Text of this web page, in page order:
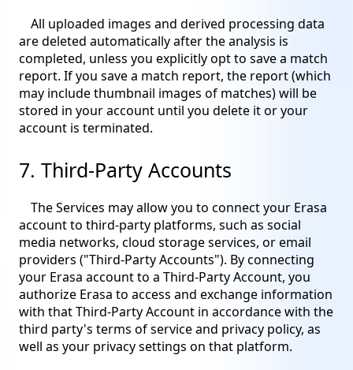
All uploaded images and derived processing data
are deleted automatically after the analysis is
completed, unless you explicitly opt to save a match
report. If you save a match report, the report (which
may include thumbnail images of matches) will be
stored in your account until you delete it or your
account is terminated.
7. Third-Party Accounts
The Services may allow you to connect your Erasa
account to third-party platforms, such as social
media networks, cloud storage services, or email
providers ("Third-Party Accounts"). By connecting
your Erasa account to a Third-Party Account, you
authorize Erasa to access and exchange information
with that Third-Party Account in accordance with the
third party's terms of service and privacy policy, as
well as your privacy settings on that platform.